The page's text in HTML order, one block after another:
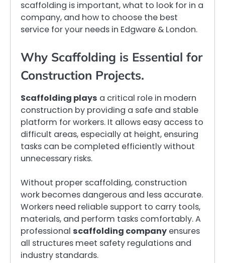
scaffolding is important, what to look for in a
company, and how to choose the best
service for your needs in Edgware & London.
Why Scaffolding is Essential for
Construction Projects.
Scaffolding plays a critical role in modern
construction by providing a safe and stable
platform for workers. It allows easy access to
difficult areas, especially at height, ensuring
tasks can be completed efficiently without
unnecessary risks.
Without proper scaffolding, construction
work becomes dangerous and less accurate.
Workers need reliable support to carry tools,
materials, and perform tasks comfortably. A
professional scaffolding company ensures
all structures meet safety regulations and
industry standards.